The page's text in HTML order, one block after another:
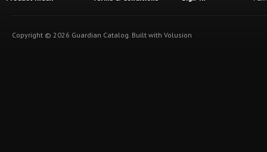
Copyright © 2026 Guardian Catalog. Built with Volusion